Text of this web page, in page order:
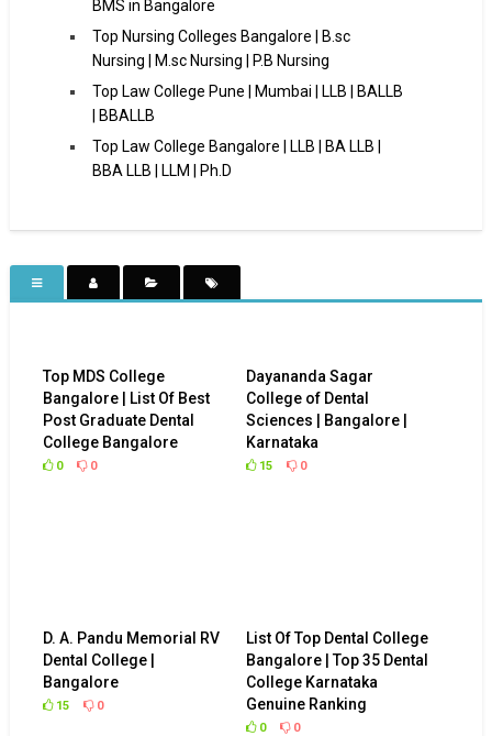
BMS in Bangalore
Top Nursing Colleges Bangalore | B.sc
Nursing | M.sc Nursing | P.B Nursing
Top Law College Pune | Mumbai | LLB | BALLB
| BBALLB
Top Law College Bangalore | LLB | BA LLB |
BBA LLB | LLM | Ph.D
Top MDS College
Bangalore | List Of Best
Post Graduate Dental
College Bangalore
0 0
Dayananda Sagar
College of Dental
Sciences | Bangalore |
Karnataka
15 0
D. A. Pandu Memorial RV
Dental College |
Bangalore
15 0
List Of Top Dental College
Bangalore | Top 35 Dental
College Karnataka
Genuine Ranking
0 0